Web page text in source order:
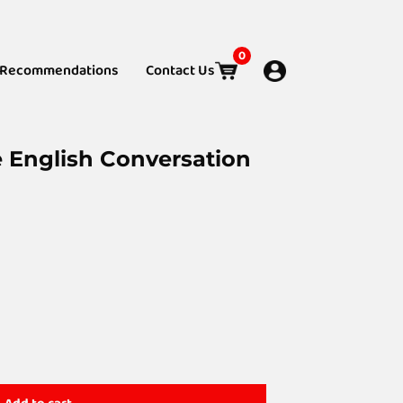
Recommendations Contact Us
0
English Conversation